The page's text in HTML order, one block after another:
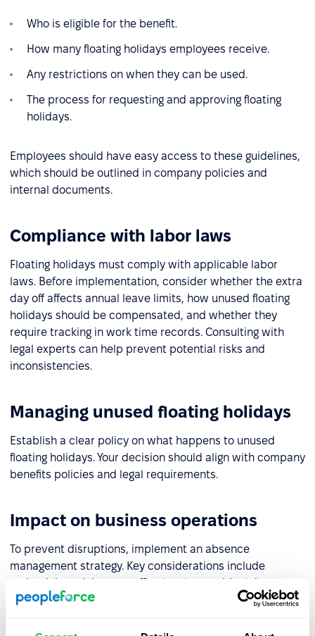
Who is eligible for the benefit.
How many floating holidays employees receive.
Any restrictions on when they can be used.
The process for requesting and approving floating
holidays.
Employees should have easy access to these guidelines,
which should be outlined in company policies and
internal documents.
Compliance with labor laws
Floating holidays must comply with applicable labor
laws. Before implementation, consider whether the extra
day off affects annual leave limits, how unused floating
holidays should be compensated, and whether they
require tracking in work time records. Consulting with
legal experts can help prevent potential risks and
inconsistencies.
Managing unused floating holidays
Establish a clear policy on what happens to unused
floating holidays. Your decision should align with company
benefits policies and legal requirements.
Impact on business operations
To prevent disruptions, implement an absence
management strategy. Key considerations include
maintaining minimum staffing levels on critical days,
approval processes for requests, and ensuring coverage
maintain business continuity.